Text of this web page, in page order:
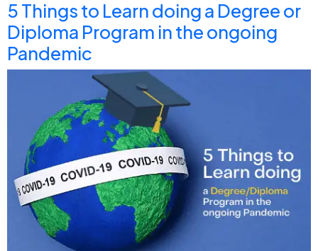
5 Things to Learn doing a Degree or
Diploma Program in the ongoing
Pandemic